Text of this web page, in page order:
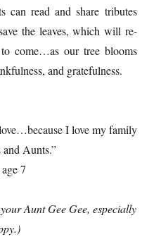
can read and share tributes
the leaves, which will re-
come…as our tree blooms
and gratefulness.
I love my family
Aunts.”
7
Aunt Gee Gee, especially